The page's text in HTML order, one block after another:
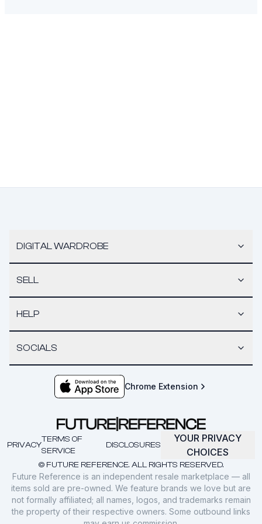
DIGITAL WARDROBE
SELL
HELP
SOCIALS
Chrome Extension
© FUTURE REFERENCE. ALL RIGHTS RESERVED.
PRIVACY
TERMS OF
SERVICE
DISCLOSURES
YOUR PRIVACY
CHOICES
Future Reference is an independent resale marketplace — all
items sold are pre-owned. We feature brands we love but are
not formally affiliated; all names, logos, and trademarks remain
the property of their respective owners. Some outbound links